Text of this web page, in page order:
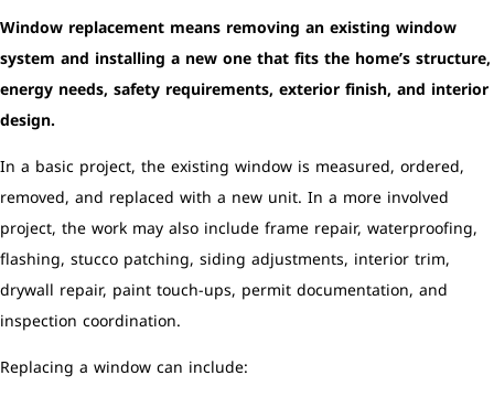
Window replacement means removing an existing window
system and installing a new one that fits the home’s structure,
energy needs, safety requirements, exterior finish, and interior
design.
In a basic project, the existing window is measured, ordered,
removed, and replaced with a new unit. In a more involved
project, the work may also include frame repair, waterproofing,
flashing, stucco patching, siding adjustments, interior trim,
drywall repair, paint touch-ups, permit documentation, and
inspection coordination.
Replacing a window can include: